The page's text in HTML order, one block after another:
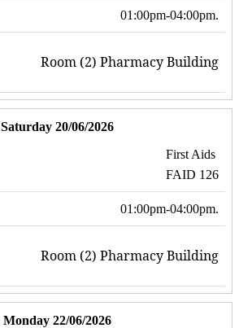
01:00pm-04:00pm.
Room (2) Pharmacy Building
Saturday 20/06/2026
First Aids
FAID 126
01:00pm-04:00pm.
Room (2) Pharmacy Building
Monday 22/06/2026